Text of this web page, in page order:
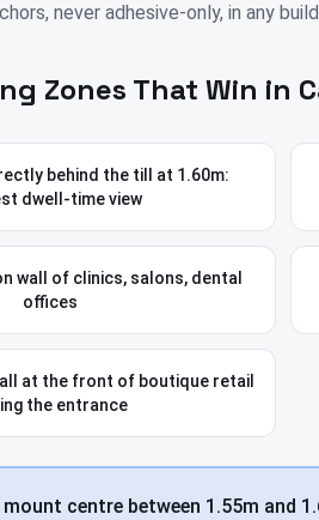
never adhesive-only, in any
Zones That Win in
behind the till at 1.60m:
dwell-time view
wall of clinics, salons, dental
offices
at the front of boutique retail
the entrance
mount centre between 1.55m